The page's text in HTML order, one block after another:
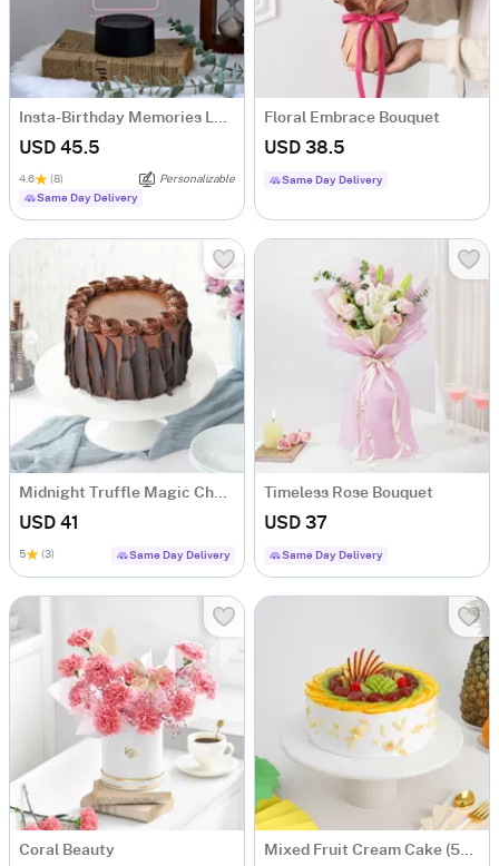
Insta-Birthday Memories LED Lamp - Personalized
USD 45.5
4.6 (8)
Personalizable
Same Day Delivery
Floral Embrace Bouquet
USD 38.5
Same Day Delivery
Midnight Truffle Magic Chocolate Cake (500 gm)
USD 41
5 (3) Same Day Delivery
Timeless Rose Bouquet
USD 37
Same Day Delivery
Coral Beauty Mixed Fruit Cream Cake (500 gm)